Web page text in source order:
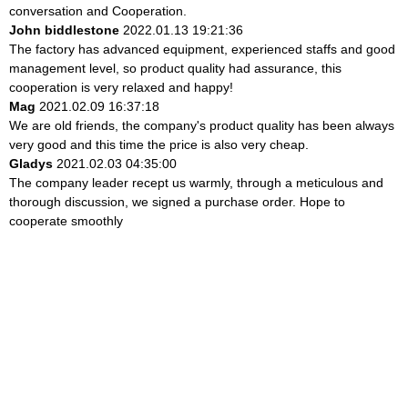
conversation and Cooperation.
John biddlestone 2022.01.13 19:21:36
The factory has advanced equipment, experienced staffs and good
management level, so product quality had assurance, this
cooperation is very relaxed and happy!
Mag 2021.02.09 16:37:18
We are old friends, the company's product quality has been always
very good and this time the price is also very cheap.
Gladys 2021.02.03 04:35:00
The company leader recept us warmly, through a meticulous and
thorough discussion, we signed a purchase order. Hope to
cooperate smoothly